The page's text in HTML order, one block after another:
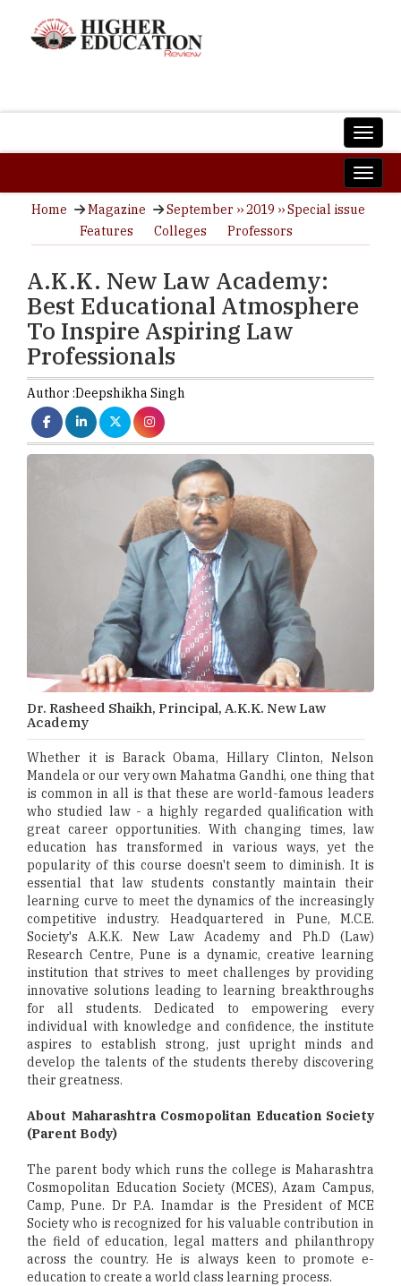
Home Magazine
September ›› 2019 ›› Special issue
Features
Colleges Professors
A.K.K. New Law Academy:
Best Educational Atmosphere
To Inspire Aspiring Law
Professionals
Author :Deepshikha Singh
Dr. Rasheed Shaikh, Principal, A.K.K. New Law
Academy
Whether it is Barack Obama, Hillary Clinton, Nelson
Mandela or our very own Mahatma Gandhi, one thing that
is common in all is that these are world-famous leaders
who studied law - a highly regarded qualification with
great career opportunities. With changing times, law
education has transformed in various ways, yet the
popularity of this course doesn't seem to diminish. It is
essential that law students constantly maintain their
learning curve to meet the dynamics of the increasingly
competitive industry. Headquartered in Pune, M.C.E.
Society's A.K.K. New Law Academy and Ph.D (Law)
Research Centre, Pune is a dynamic, creative learning
institution that strives to meet challenges by providing
innovative solutions leading to learning breakthroughs
for all students. Dedicated to empowering every
individual with knowledge and confidence, the institute
aspires to establish strong, just upright minds and
develop the talents of the students thereby discovering
their greatness.
About Maharashtra Cosmopolitan Education Society
(Parent Body)
The parent body which runs the college is Maharashtra
Cosmopolitan Education Society (MCES), Azam Campus,
Camp, Pune. Dr P.A. Inamdar is the President of MCE
Society who is recognized for his valuable contribution in
the field of education, legal matters and philanthropy
across the country. He is always keen to promote e-
education to create a world class learning process.